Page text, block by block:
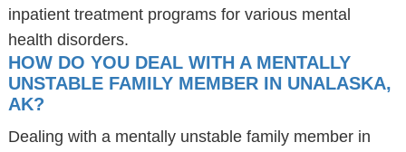
inpatient treatment programs for various mental
health disorders.
HOW DO YOU DEAL WITH A MENTALLY
UNSTABLE FAMILY MEMBER IN UNALASKA,
AK?
Dealing with a mentally unstable family member in